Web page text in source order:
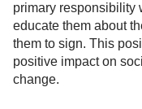
primary responsibility
educate them about
them to sign. This
positive impact on
change.